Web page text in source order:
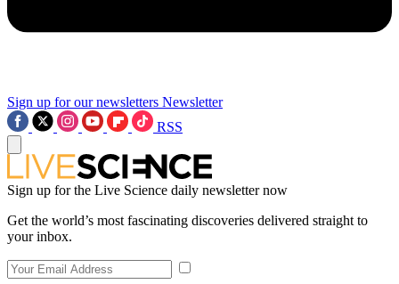
Sign up for our newsletters Newsletter
RSS
Sign up for the Live Science daily newsletter now
Get the world’s most fascinating discoveries delivered straight to
your inbox.